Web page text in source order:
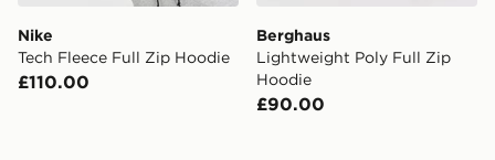
Nike
Tech Fleece Full Zip Hoodie
£110.00
Berghaus
Lightweight Poly Full Zip
Hoodie
£90.00